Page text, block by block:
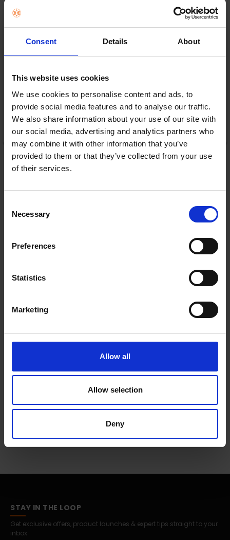
Consent Details About
This website uses cookies
We use cookies to personalise content and ads, to
provide social media features and to analyse our traffic.
We also share information about your use of our site with
our social media, advertising and analytics partners who
may combine it with other information that you’ve
provided to them or that they’ve collected from your use
of their services.
Selection
Necessary
Preferences
Statistics
Marketing
Allow all
Allow selection
Deny
or€15.00/fortnight with
ADD TO CART
STAY IN THE LOOP
Get exclusive offers, product launches & expert tips straight to your
inbox.